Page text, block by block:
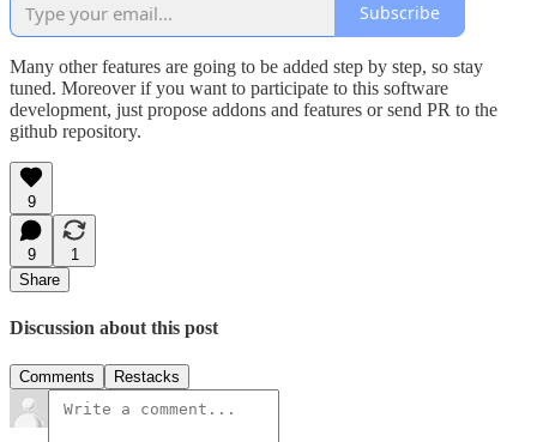
Subscribe
Many other features are going to be added step by step, so stay
tuned. Moreover if you want to participate to this software
development, just propose addons and features or send PR to the
github repository.
9
9
1
Share
Discussion about this post
Comments Restacks